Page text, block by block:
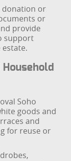
donation or
or
provide
support
Soho
goods and
and
for reuse or